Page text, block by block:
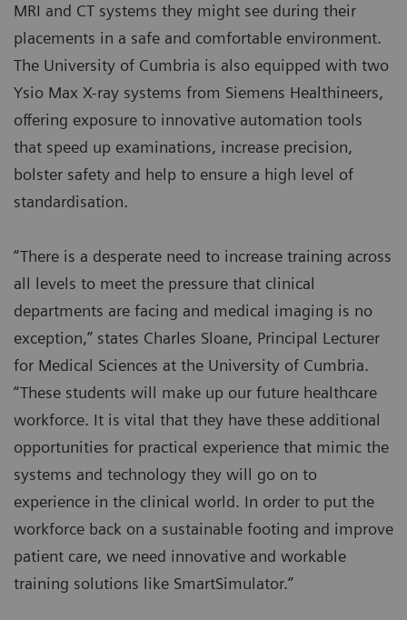
MRI and CT systems they might see during their
placements in a safe and comfortable environment.
The University of Cumbria is also equipped with two
Ysio Max X-ray systems from Siemens Healthineers,
offering exposure to innovative automation tools
that speed up examinations, increase precision,
bolster safety and help to ensure a high level of
standardisation.
“There is a desperate need to increase training across
all levels to meet the pressure that clinical
departments are facing and medical imaging is no
exception,” states Charles Sloane, Principal Lecturer
for Medical Sciences at the University of Cumbria.
“These students will make up our future healthcare
workforce. It is vital that they have these additional
opportunities for practical experience that mimic the
systems and technology they will go on to
experience in the clinical world. In order to put the
workforce back on a sustainable footing and improve
patient care, we need innovative and workable
training solutions like SmartSimulator.”